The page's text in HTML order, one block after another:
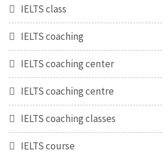
IELTS class
IELTS coaching
IELTS coaching center
IELTS coaching centre
IELTS coaching classes
IELTS course